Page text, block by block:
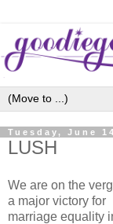
Tuesday, June
LUSH
We are on the
a major victory for
marriage equality